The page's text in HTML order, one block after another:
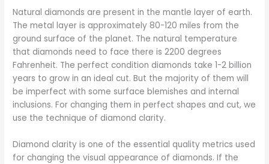
Natural diamonds are present in the mantle layer of earth.
The metal layer is approximately 80-120 miles from the
ground surface of the planet. The natural temperature
that diamonds need to face there is 2200 degrees
Fahrenheit. The perfect condition diamonds take 1-2 billion
years to grow in an ideal cut. But the majority of them will
be imperfect with some surface blemishes and internal
inclusions. For changing them in perfect shapes and cut, we
use the technique of diamond clarity.
Diamond clarity is one of the essential quality metrics used
for changing the visual appearance of diamonds. If the